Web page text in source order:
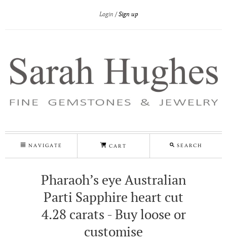
Login Sign up
NAVIGATE CART SEARCH
Pharaoh’s eye Australian
Parti Sapphire heart cut
4.28 carats - Buy loose or
customise